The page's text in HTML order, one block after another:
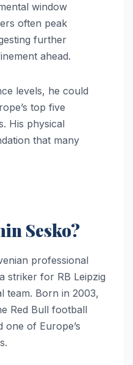
window
often peak
further
ahead.
levels, he could
top five
His physical
that many
Sesko?
professional
striker for RB Leipzig
team. Born in 2003,
Red Bull football
one of Europe’s